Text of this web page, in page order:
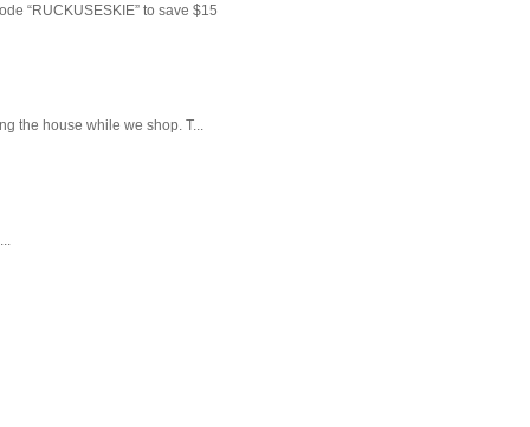
“RUCKUSESKIE” to save $15
the house while we shop. T...